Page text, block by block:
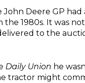
John Deere GP had
the 1980s. It was
to the
Daily Union he
tractor might